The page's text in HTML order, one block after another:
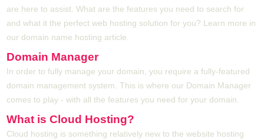
are here to assist. What are the features you need to search for
and what it the perfect web hosting solution for you? Learn more in
our domain name hosting article.
Domain Manager
In order to fully manage your domain, you require a fully-featured
domain management system. This is where our Domain Manager
comes to play - with all the features you need for your domain.
What is Cloud Hosting?
Cloud hosting is something relatively new to the website hosting